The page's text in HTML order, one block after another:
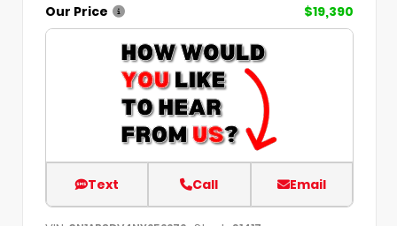
Our Price
$19,390
Text Call Email